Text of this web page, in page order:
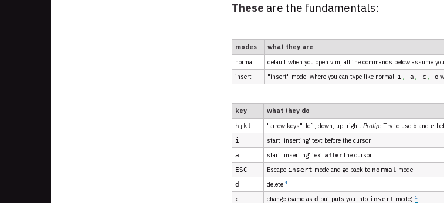
These are the fundamentals:
modes
what they are
normal
default when you open vim, all the commands below assume
insert
"insert" mode, where you can type like normal. i , a , c , o
key what they do
hjkl "arrow keys". left, down, up, right.Protip: Try to use b ande
i start 'inserting' text before the cursor
a start 'inserting' text after the cursor
ESC Escape insert mode and go back to normal mode
d delete1
c change (same asd but puts you into insert mode)1